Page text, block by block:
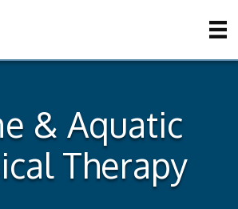
& Aquatic
Therapy